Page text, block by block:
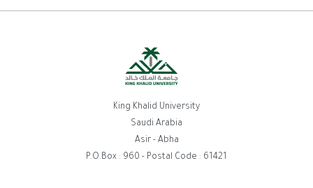
King Khalid University
Saudi Arabia
Asir - Abha
P.O.Box : 960 - Postal Code : 61421